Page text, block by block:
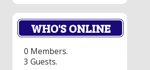
WHO'S ONLINE
0 Members.
3 Guests.